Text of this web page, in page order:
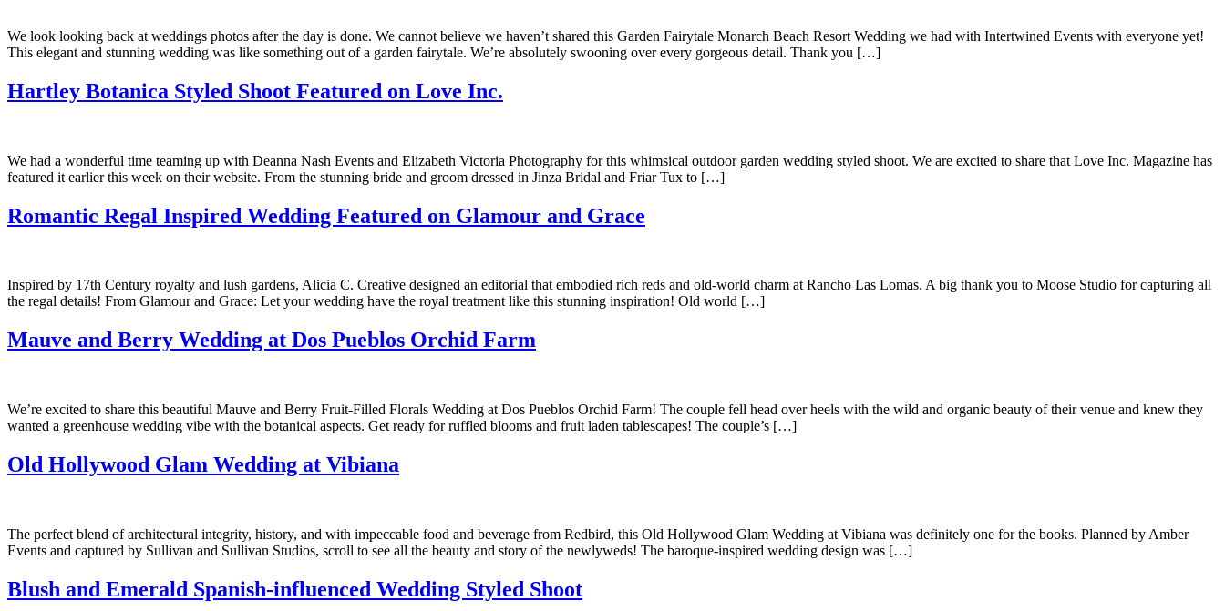
We look looking back at weddings photos after the day is done. We cannot believe we haven’t shared this Garden Fairytale Monarch Beach Resort Wedding we had with Intertwined Events with everyone yet!
This elegant and stunning wedding was like something out of a garden fairytale. We’re absolutely swooning over every gorgeous detail. Thank you […]
Hartley Botanica Styled Shoot Featured on Love Inc.
We had a wonderful time teaming up with Deanna Nash Events and Elizabeth Victoria Photography for this whimsical outdoor garden wedding styled shoot. We are excited to share that Love Inc. Magazine has
featured it earlier this week on their website. From the stunning bride and groom dressed in Jinza Bridal and Friar Tux to […]
Romantic Regal Inspired Wedding Featured on Glamour and Grace
Inspired by 17th Century royalty and lush gardens, Alicia C. Creative designed an editorial that embodied rich reds and old-world charm at Rancho Las Lomas. A big thank you to Moose Studio for capturing all
the regal details! From Glamour and Grace: Let your wedding have the royal treatment like this stunning inspiration! Old world […]
Mauve and Berry Wedding at Dos Pueblos Orchid Farm
We’re excited to share this beautiful Mauve and Berry Fruit-Filled Florals Wedding at Dos Pueblos Orchid Farm! The couple fell head over heels with the wild and organic beauty of their venue and knew they
wanted a greenhouse wedding vibe with the botanical aspects. Get ready for ruffled blooms and fruit laden tablescapes! The couple’s […]
Old Hollywood Glam Wedding at Vibiana
The perfect blend of architectural integrity, history, and with impeccable food and beverage from Redbird, this Old Hollywood Glam Wedding at Vibiana was definitely one for the books. Planned by Amber
Events and captured by Sullivan and Sullivan Studios, scroll to see all the beauty and story of the newlyweds! The baroque-inspired wedding design was […]
Blush and Emerald Spanish-influenced Wedding Styled Shoot